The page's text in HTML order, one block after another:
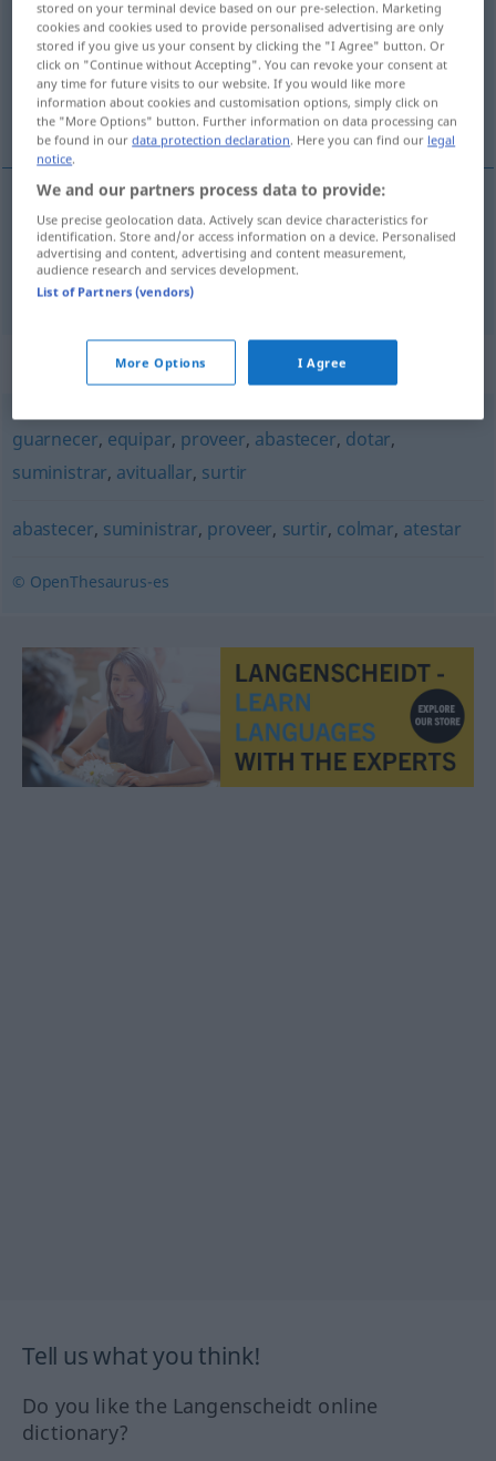
Overview of all translations
(For more details, click/tap on the translation)
versorgen, verpflegen
versorgen(mit) aprovisionarde
verpflegen aprovisionar
Synonyms for "aprovisionar"
guarnecer, equipar, proveer, abastecer, dotar,
suministrar, avituallar, surtir
abastecer, suministrar, proveer, surtir, colmar, atestar
© OpenThesaurus-es
Tell us what you think!
Do you like the Langenscheidt online
dictionary?
stored on your terminal device based on our pre-selection. Marketing
cookies and cookies used to provide personalised advertising are only
stored if you give us your consent by clicking the "I Agree" button. Or
click on "Continue without Accepting". You can revoke your consent at
any time for future visits to our website. If you would like more
information about cookies and customisation options, simply click on
the "More Options" button. Further information on data processing can
be found in ourdata protection declaration . Here you can find our legal
notice
We and our partners process data to provide:
Use precise geolocation data. Actively scan device characteristics for
identification. Store and/or access information on a device. Personalised
advertising and content, advertising and content measurement,
audience research and services development.
List of Partners (vendors)
More Options I Agree